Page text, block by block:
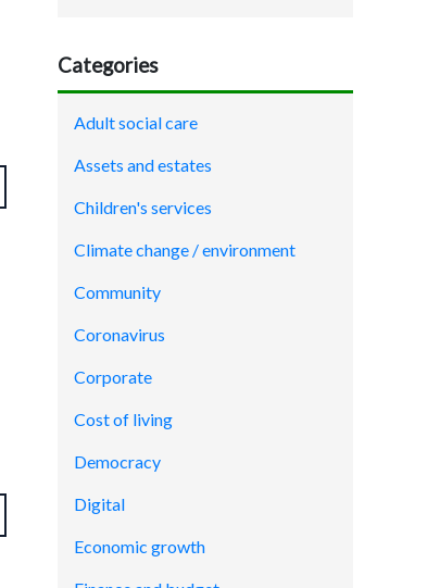
Categories
Adult social care
Assets and estates
Children's services
Climate change / environment
Community
Coronavirus
Corporate
Cost of living
Democracy
Digital
Economic growth